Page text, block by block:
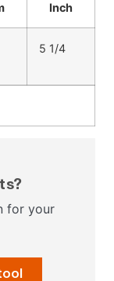
Inch
5 1/4
for your